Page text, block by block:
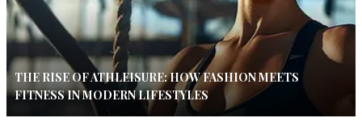
THE RISE OF ATHLEISURE: HOW FASHION MEETS
FITNESS IN MODERN LIFESTYLES